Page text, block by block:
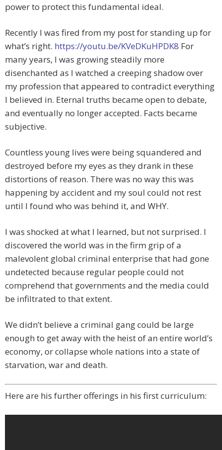
power to protect this fundamental ideal.
Recently I was fired from my post for standing up for
what’s right. https://youtu.be/KVeDKuHPDK8 For
many years, I was growing steadily more
disenchanted as I watched a creeping shadow over
my profession that appeared to contradict everything
I believed in. Eternal truths became open to debate,
and eventually no longer accepted. Facts became
subjective.
Countless young lives were being squandered and
destroyed before my eyes as they drank in these
distortions of reason. There was no way this was
happening by accident and my soul could not rest
until I found who was behind it, and WHY.
I was shocked at what I learned, but not surprised. I
discovered the world was in the firm grip of a
malevolent global criminal enterprise that had gone
undetected because regular people could not
comprehend that governments and the media could
be infiltrated to that extent.
We didn’t believe a criminal gang could be large
enough to get away with the heist of an entire world’s
economy, or collapse whole nations into a state of
starvation, war and death.
Here are his further offerings in his first curriculum: